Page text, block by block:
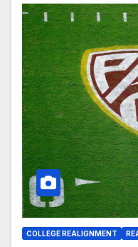
COLLEGE REALIGNMENT